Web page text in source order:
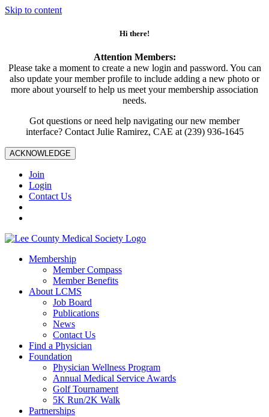
Skip to content
Hi there!
Attention Members:
Please take a moment to create a new login and password. You can
also update your member profile to include adding a new photo or
more about yourself to help us meet your membership association
needs.
Got questions or need help navigating our new member
interface? Contact Julie Ramirez, CAE at (239) 936-1645
ACKNOWLEDGE
Join
Login
Contact Us
Membership
Member Compass
Member Benefits
About LCMS
Job Board
Publications
News
Contact Us
Find a Physician
Foundation
Physician Wellness Program
Annual Medical Service Awards
Golf Tournament
5K Run/2K Walk
Partnerships